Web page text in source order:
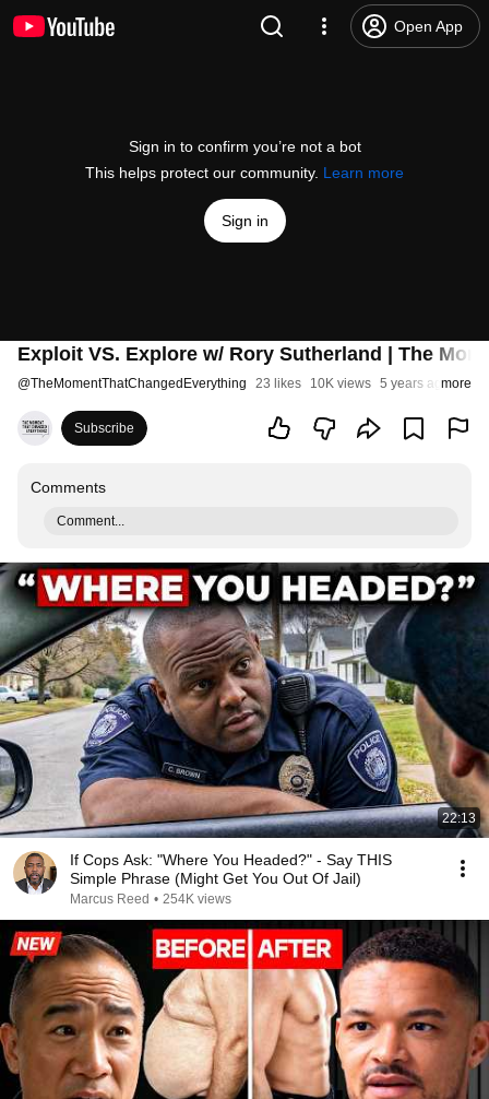
Open App
Sign in to confirm you’re not a bot
This helps protect our community. Learn more
Sign in
Exploit VS. Explore w/ Rory Sutherland | The
@TheMomentThatChangedEverything 23 likes 10K views 5 years agomore
Subscribe
Comments
Comment...
22:13
If Cops Ask: "Where You Headed?" - Say THIS
Simple Phrase (Might Get You Out Of Jail)
Marcus Reed • 254K views